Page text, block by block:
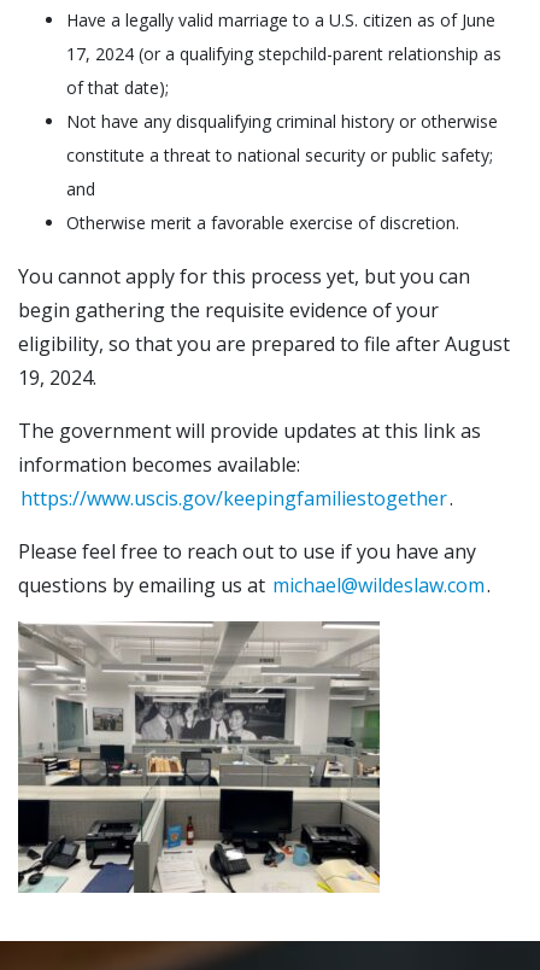
Have a legally valid marriage to a U.S. citizen as of June
17, 2024 (or a qualifying stepchild-parent relationship as
of that date);
Not have any disqualifying criminal history or otherwise
constitute a threat to national security or public safety;
and
Otherwise merit a favorable exercise of discretion.
You cannot apply for this process yet, but you can
begin gathering the requisite evidence of your
eligibility, so that you are prepared to file after August
19, 2024.
The government will provide updates at this link as
information becomes available:
https://www.uscis.gov/keepingfamiliestogether.
Please feel free to reach out to use if you have any
questions by emailing us at michael@wildeslaw.com.